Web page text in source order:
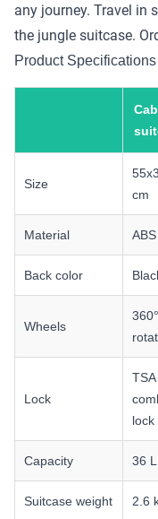
any journey. Travel in
the jungle suitcase.
Product Specifications
Size
cm
Material ABS
Back color
Wheels
360°
Lock
TSA
lock
Capacity 36 L
Suitcase weight 2.6